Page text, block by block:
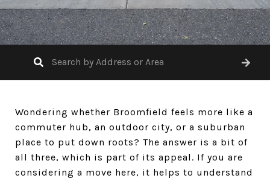
Wondering whether Broomfield feels more like a
commuter hub, an outdoor city, or a suburban
place to put down roots? The answer is a bit of
all three, which is part of its appeal. If you are
considering a move here, it helps to understand